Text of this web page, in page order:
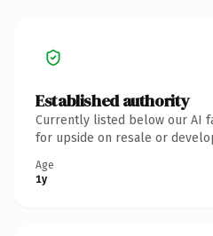
Established authority
Currently listed below our AI
for upside on resale or
Age
1y